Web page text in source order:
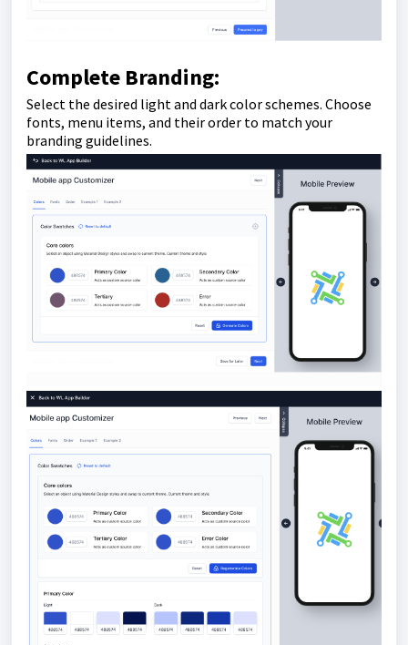
Complete Branding:
Select the desired light and dark color schemes. Choose
fonts, menu items, and their order to match your
branding guidelines.